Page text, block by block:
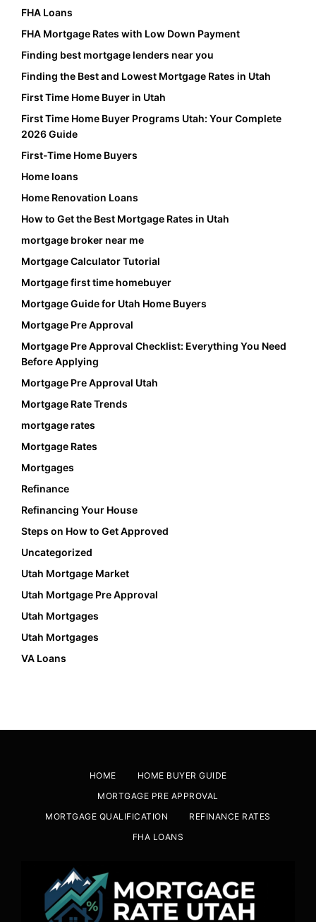
FHA Loans
FHA Mortgage Rates with Low Down Payment
Finding best mortgage lenders near you
Finding the Best and Lowest Mortgage Rates in Utah
First Time Home Buyer in Utah
First Time Home Buyer Programs Utah: Your Complete
2026 Guide
First-Time Home Buyers
Home loans
Home Renovation Loans
How to Get the Best Mortgage Rates in Utah
mortgage broker near me
Mortgage Calculator Tutorial
Mortgage first time homebuyer
Mortgage Guide for Utah Home Buyers
Mortgage Pre Approval
Mortgage Pre Approval Checklist: Everything You Need
Before Applying
Mortgage Pre Approval Utah
Mortgage Rate Trends
mortgage rates
Mortgage Rates
Mortgages
Refinance
Refinancing Your House
Steps on How to Get Approved
Uncategorized
Utah Mortgage Market
Utah Mortgage Pre Approval
Utah Mortgages
Utah Mortgages
VA Loans
HOME
HOME BUYER GUIDE
MORTGAGE PRE APPROVAL
MORTGAGE QUALIFICATION
REFINANCE RATES
FHA LOANS